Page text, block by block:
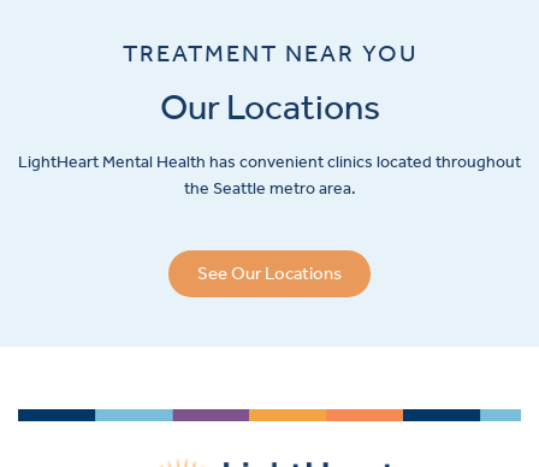
TREATMENT NEAR YOU
Our Locations
LightHeart Mental Health has convenient clinics located throughout
the Seattle metro area.
See Our Locations